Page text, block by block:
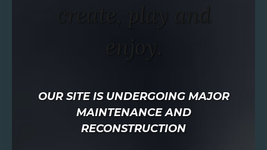
create, play and
enjoy.
OUR SITE IS UNDERGOING MAJOR
MAINTENANCE AND
RECONSTRUCTION